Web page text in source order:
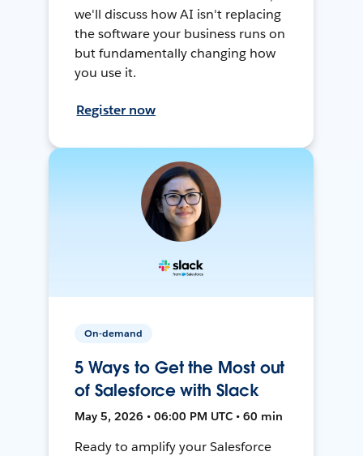
we'll discuss how AI isn't replacing
the software your business runs on
but fundamentally changing how
you use it.
Register now
On-demand
5 Ways to Get the Most out
of Salesforce with Slack
May 5, 2026 • 06:00 PM UTC • 60 min
Ready to amplify your Salesforce